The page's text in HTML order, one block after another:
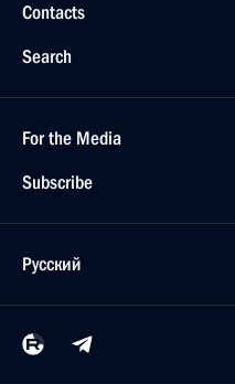
Contacts
Search
For the Media
Subscribe
Русский